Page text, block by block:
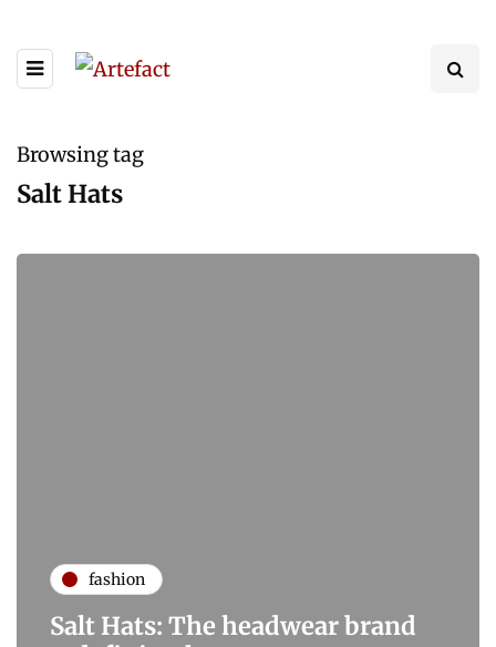
Browsing tag
Salt Hats
fashion
Salt Hats: The headwear brand